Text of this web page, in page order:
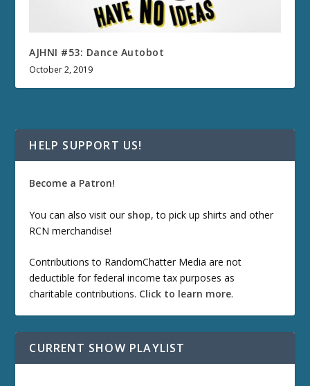
AJHNI #53: Dance Autobot
October 2, 2019
HELP SUPPORT US!
Become a Patron!
You can also visit our shop, to pick up shirts and other
RCN merchandise!
Contributions to RandomChatter Media are not
deductible for federal income tax purposes as
charitable contributions. Click to learn more.
CURRENT SHOW PLAYLIST